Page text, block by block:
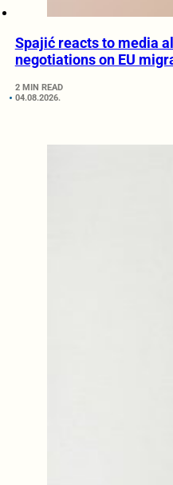
Spajić reacts to media
negotiations on EU
2 MIN READ
04.08.2026.